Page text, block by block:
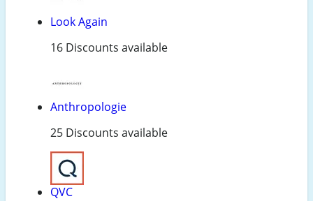
Look Again
16 Discounts available
Anthropologie
25 Discounts available
QVC